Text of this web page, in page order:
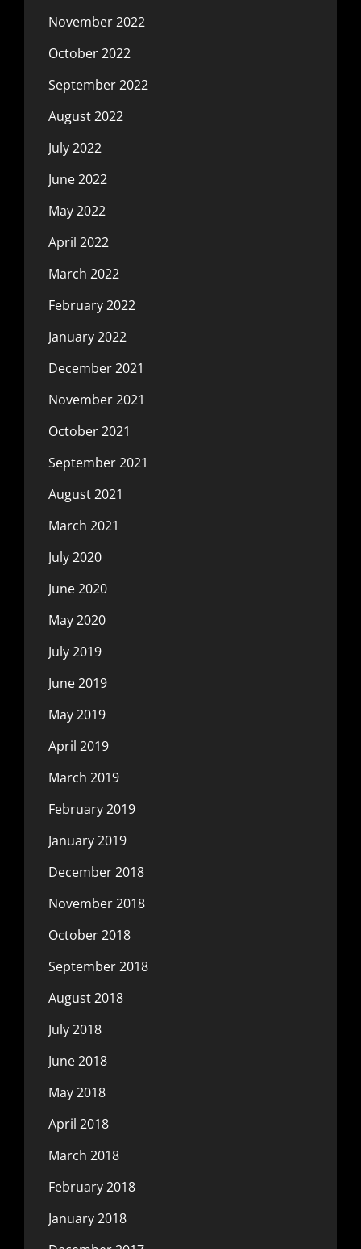
November 2022
October 2022
September 2022
August 2022
July 2022
June 2022
May 2022
April 2022
March 2022
February 2022
January 2022
December 2021
November 2021
October 2021
September 2021
August 2021
March 2021
July 2020
June 2020
May 2020
July 2019
June 2019
May 2019
April 2019
March 2019
February 2019
January 2019
December 2018
November 2018
October 2018
September 2018
August 2018
July 2018
June 2018
May 2018
April 2018
March 2018
February 2018
January 2018